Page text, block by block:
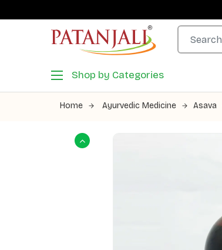
Shop by Categories
Home Ayurvedic Medicine Asava